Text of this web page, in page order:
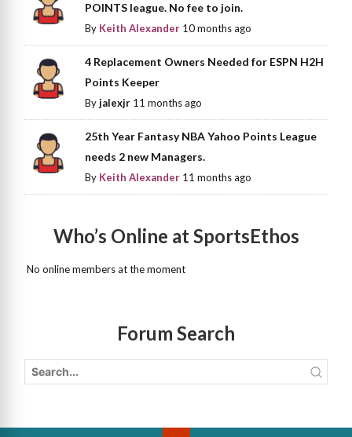
POINTS league. No fee to join.
By Keith Alexander 10 months ago
4 Replacement Owners Needed for ESPN H2H
Points Keeper
Byjalexjr 11 months ago
25th Year Fantasy NBA Yahoo Points League
needs 2 new Managers.
By Keith Alexander 11 months ago
Who’s Online at SportsEthos
No online members at the moment
Forum Search